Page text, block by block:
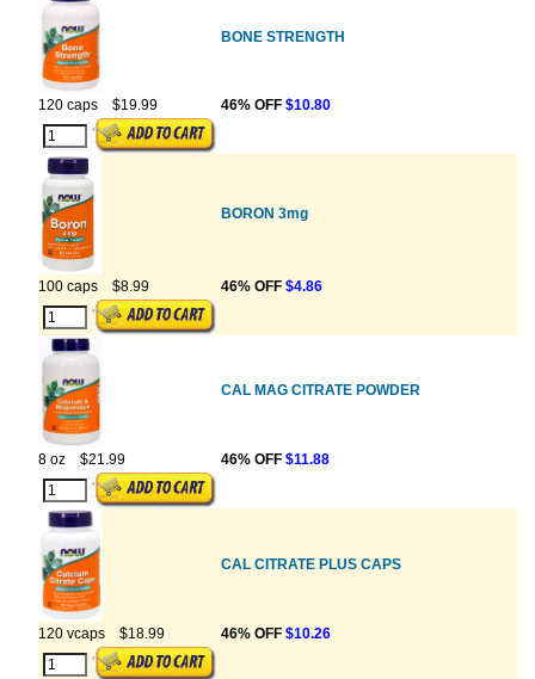
BONE STRENGTH
120 caps $19.99 46% OFF $10.80
BORON 3mg
100 caps $8.99 46% OFF $4.86
CAL MAG CITRATE POWDER
8 oz $21.99 46% OFF $11.88
CAL CITRATE PLUS CAPS
120 vcaps $18.99 46% OFF $10.26